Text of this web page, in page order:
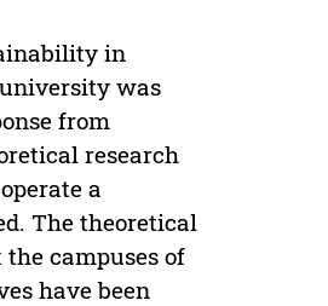
in
was
from
research
a
The theoretical
campuses of
have been